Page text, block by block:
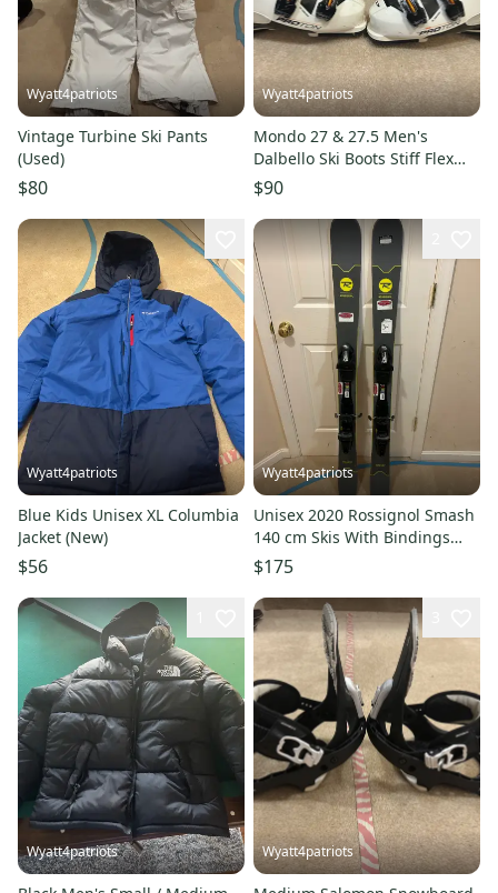
Wyatt4patriots
Vintage Turbine Ski Pants
(Used)
$80
Wyatt4patriots
Mondo 27 & 27.5 Men's
Dalbello Ski Boots Stiff Flex
(Used)
$90
Wyatt4patriots
Blue Kids Unisex XL Columbia
Jacket (New)
$56
Wyatt4patriots
Unisex 2020 Rossignol Smash
140 cm Skis With Bindings
Max Din 10 (Used)
$175
Wyatt4patriots Wyatt4patriots